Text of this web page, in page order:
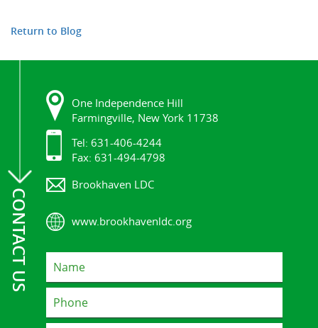
Return to Blog
CONTACT US
One Independence Hill
Farmingville, New York 11738
Tel: 631-406-4244
Fax: 631-494-4798
Brookhaven LDC
www.brookhavenldc.org